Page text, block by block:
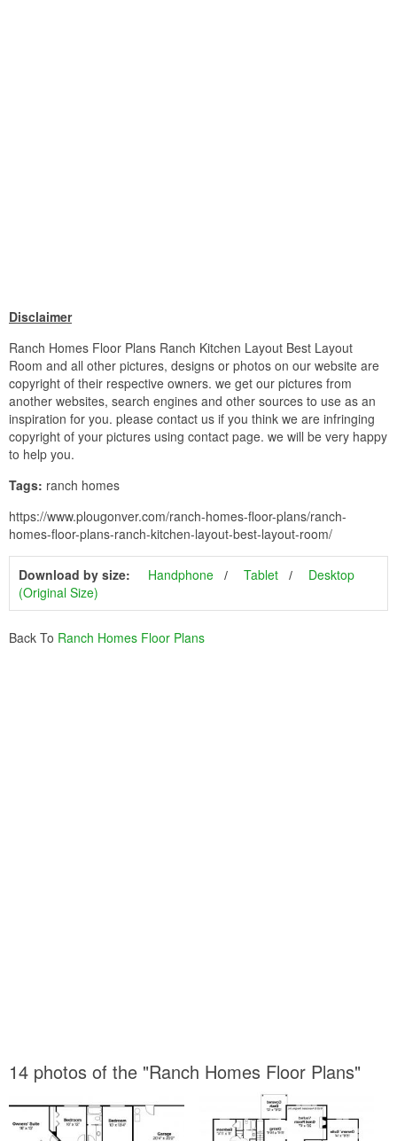
Disclaimer
Ranch Homes Floor Plans Ranch Kitchen Layout Best Layout
Room and all other pictures, designs or photos on our website are
copyright of their respective owners. we get our pictures from
another websites, search engines and other sources to use as an
inspiration for you. please contact us if you think we are infringing
copyright of your pictures using contact page. we will be very happy
to help you.
Tags: ranch homes
https://www.plougonver.com/ranch-homes-floor-plans/ranch-
homes-floor-plans-ranch-kitchen-layout-best-layout-room/
Download by size: Handphone Tablet
Desktop
(Original Size)
Back To Ranch Homes Floor Plans
14 photos of the "Ranch Homes Floor Plans"